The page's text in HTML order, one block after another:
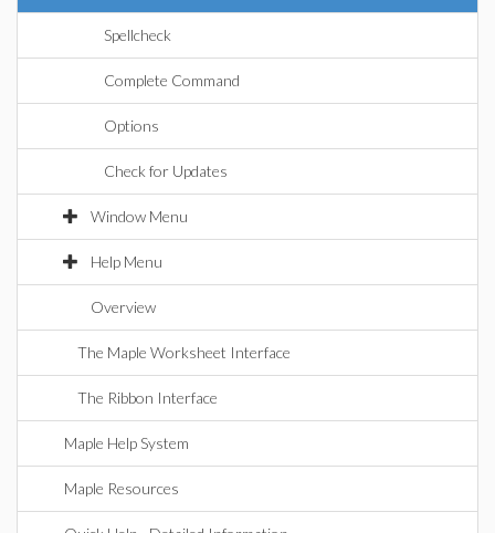
Spellcheck
Complete Command
Options
Check for Updates
Window Menu
Help Menu
Overview
The Maple Worksheet Interface
The Ribbon Interface
Maple Help System
Maple Resources